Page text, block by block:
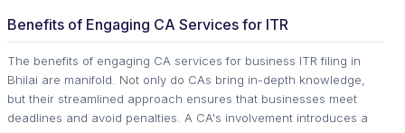
Benefits of Engaging CA Services for ITR
The benefits of engaging CA services for business ITR filing in
Bhilai are manifold. Not only do CAs bring in-depth knowledge,
but their streamlined approach ensures that businesses meet
deadlines and avoid penalties. A CA's involvement introduces a